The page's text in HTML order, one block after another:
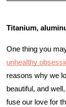
Titanium,
One thing you
unhealthy
reasons why we
beautiful, and
fuse our love for